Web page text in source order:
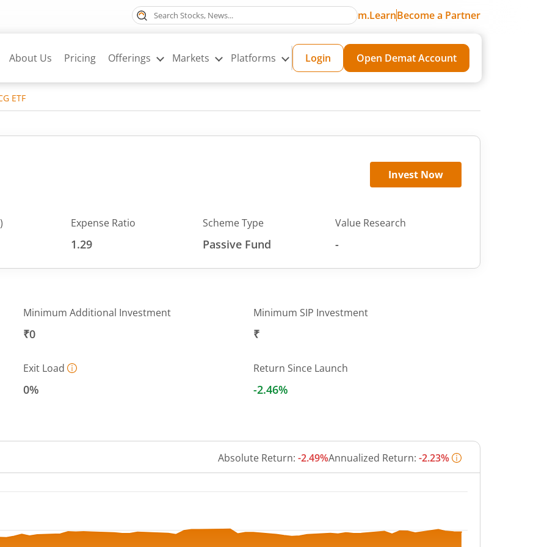
m.LearnBecome a Partner
About Us Pricing Offerings Markets Platforms Login Open Demat Account
ETF
Invest Now
Expense Ratio
1.29
Scheme Type
Passive Fund
Value Research
-
Minimum Additional Investment
₹0
Minimum SIP Investment
₹
Exit Load
0%
Return Since Launch
-2.46%
Absolute Return: -2.49%Annualized Return: -2.23%
from 48.1122 to 50.8414.